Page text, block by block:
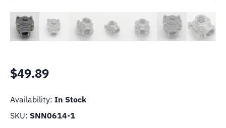
$49.89
Availability: In Stock
SKU: SNN0614-1